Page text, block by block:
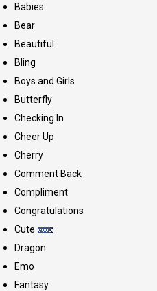
Babies
Bear
Beautiful
Bling
Boys and Girls
Butterfly
Checking In
Cheer Up
Cherry
Comment Back
Compliment
Congratulations
Cute
Dragon
Emo
Fantasy